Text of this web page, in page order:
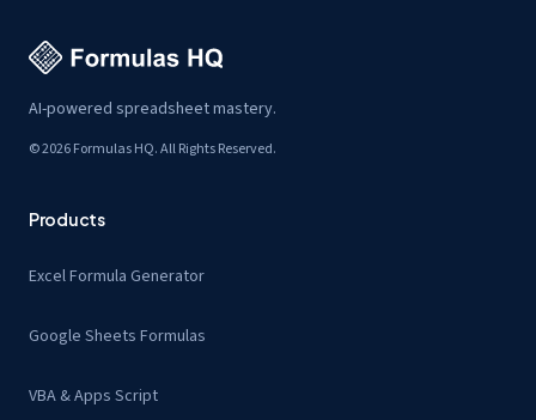
AI-powered spreadsheet mastery.
© 2026 Formulas HQ. All Rights Reserved.
Products
Excel Formula Generator
Google Sheets Formulas
VBA & Apps Script